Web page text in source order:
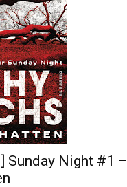
Sunday Night #1 –